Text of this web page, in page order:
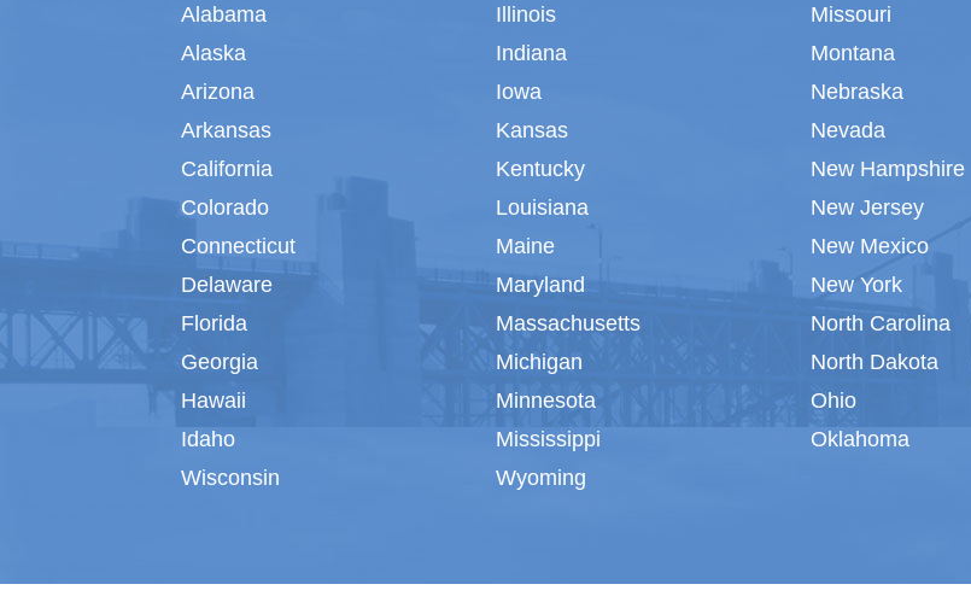
Alabama
Alaska
Arizona
Arkansas
California
Colorado
Connecticut
Delaware
Florida
Georgia
Hawaii
Idaho
Wisconsin
Illinois
Indiana
Iowa
Kansas
Kentucky
Louisiana
Maine
Maryland
Massachusetts
Michigan
Minnesota
Mississippi
Wyoming
Missouri
Montana
Nebraska
Nevada
New Hampshire
New Jersey
New Mexico
New York
North Carolina
North Dakota
Ohio
Oklahoma